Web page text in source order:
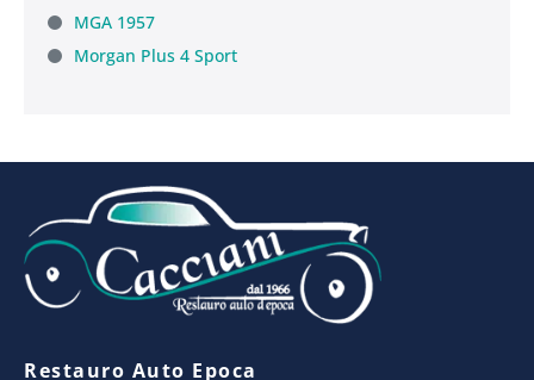
MGA 1957
Morgan Plus 4 Sport
Restauro Auto Epoca